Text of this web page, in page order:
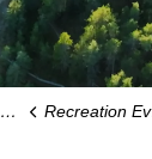
Recreation Events and Programs